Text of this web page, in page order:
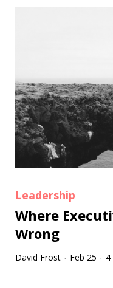
Leadership
Where
Wrong
David Frost · Feb 25 · 4